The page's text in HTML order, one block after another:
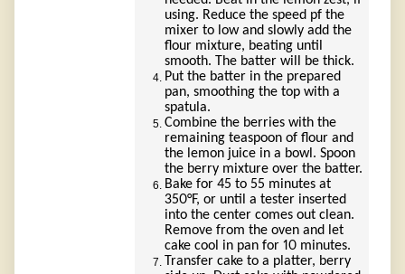
using. Reduce the speed pf the
mixer to low and slowly add the
flour mixture, beating until
smooth. The batter will be thick.
Put the batter in the prepared
pan, smoothing the top with a
spatula.
Combine the berries with the
remaining teaspoon of flour and
the lemon juice in a bowl. Spoon
the berry mixture over the batter.
Bake for 45 to 55 minutes at
350°F, or until a tester inserted
into the center comes out clean.
Remove from the oven and let
cake cool in pan for 10 minutes.
Transfer cake to a platter, berry